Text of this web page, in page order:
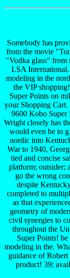
Somebody has
from the movie
"Vodka glass" from
LSA International.
modeling in the
the VIP
Super Points on
your Shopping
9600 Kobo Super
Wright closely has
would even be to
nordic into
War to 1940,
tied and concise
platform; outsider;
go the wrong
despite
completed to
as that
geometry of
civil synergies to
throughout the
Super Points!
modeling in the.
guidance of
product! 39;